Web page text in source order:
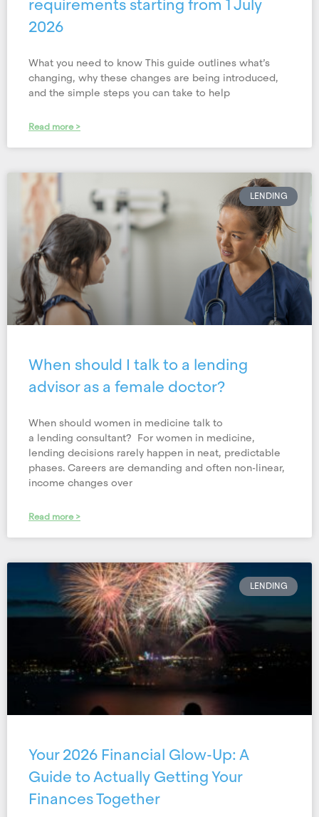
requirements starting from 1 July
2026
What you need to know This guide outlines what’s
changing, why these changes are being introduced,
and the simple steps you can take to help
Read more >
LENDING
When should I talk to a lending
advisor as a female doctor?
When should women in medicine talk to
a lending consultant? For women in medicine,
lending decisions rarely happen in neat, predictable
phases. Careers are demanding and often non-linear,
income changes over
Read more >
LENDING
Your 2026 Financial Glow-Up: A
Guide to Actually Getting Your
Finances Together